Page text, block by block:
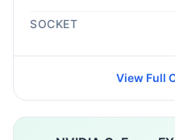
SOCKET
View Full